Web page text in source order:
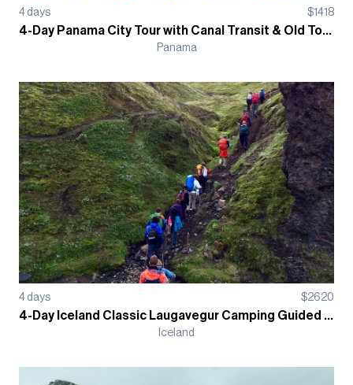
4 days $1418
4-Day Panama City Tour with Canal Transit & Old Town Casco Antiguo Guided Tour
Panama
4 days $2620
4-Day Iceland Classic Laugavegur Camping Guided Trek
Iceland